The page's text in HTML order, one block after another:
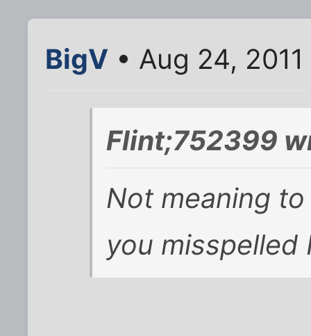
BigV • Aug 24,
Flint;752399
Not meaning
you misspelled